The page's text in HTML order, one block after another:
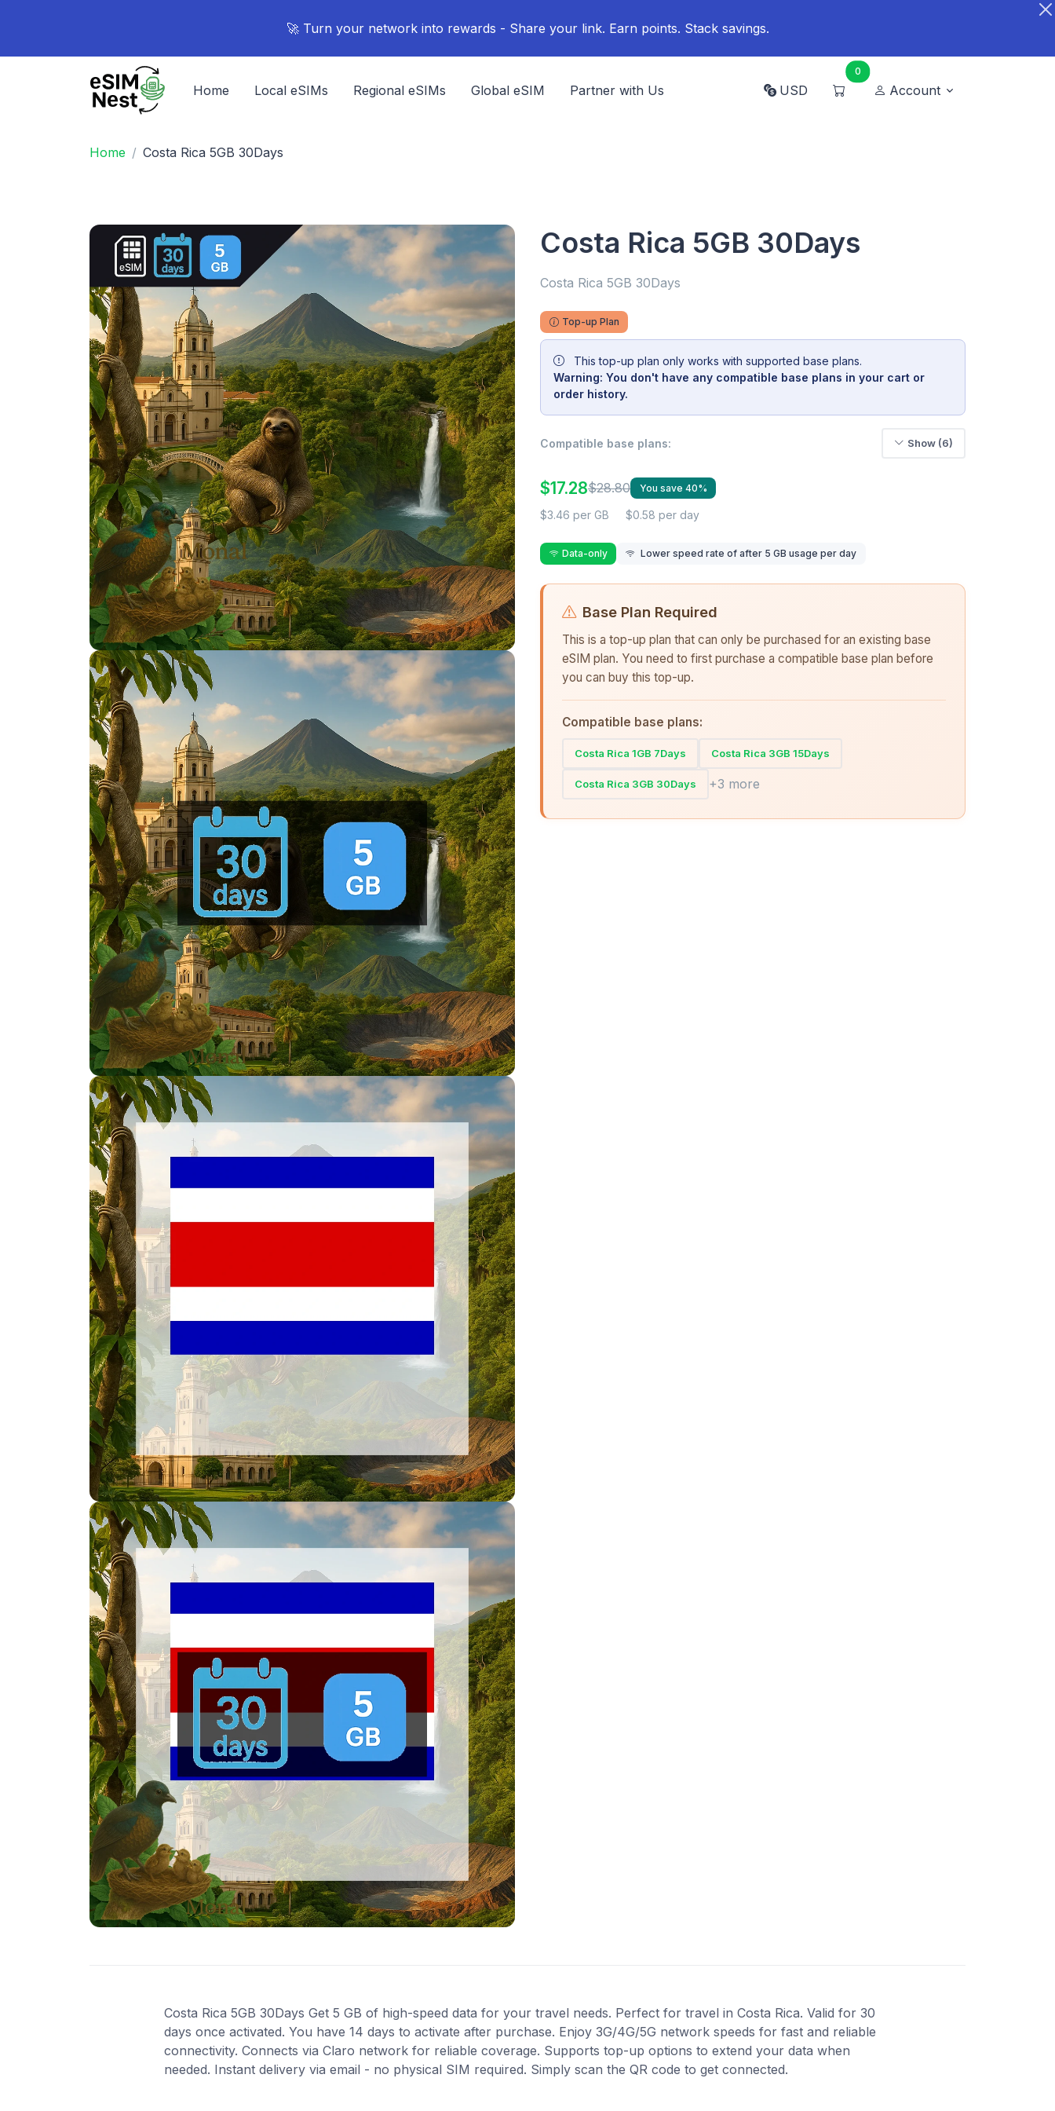
🚀 Turn your network into rewards - Share your link. Earn points. Stack savings.
Home Local eSIMs Regional eSIMs Global eSIM Partner with Us USD
0
Account
Home Costa Rica 5GB 30Days
Costa Rica 5GB 30Days
Costa Rica 5GB 30Days
Top-up Plan
This top-up plan only works with supported base plans.
Warning: You don't have any compatible base plans in your cart or
order history.
Compatible base plans: Show (6)
$17.28$28.80 You save 40%
$3.46 per GB $0.58 per day
Data-only Lower speed rate of after 5 GB usage per day
Base Plan Required
This is a top-up plan that can only be purchased for an existing base
eSIM plan. You need to first purchase a compatible base plan before
you can buy this top-up.
Compatible base plans:
Costa Rica 1GB 7Days Costa Rica 3GB 15Days
Costa Rica 3GB 30Days +3 more
Costa Rica 5GB 30Days Get 5 GB of high-speed data for your travel needs. Perfect for travel in Costa Rica. Valid for 30
days once activated. You have 14 days to activate after purchase. Enjoy 3G/4G/5G network speeds for fast and reliable
connectivity. Connects via Claro network for reliable coverage. Supports top-up options to extend your data when
needed. Instant delivery via email - no physical SIM required. Simply scan the QR code to get connected.